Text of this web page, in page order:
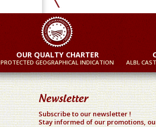
OUR QUALTY CHARTER
PROTECTED GEOGRAPHICAL INDICATION ALBI,
Newsletter
Subscribe to our newsletter !
Stay informed of our promotions,